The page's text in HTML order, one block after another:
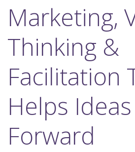
Marketing,
Thinking &
Facilitation
Helps
Forward